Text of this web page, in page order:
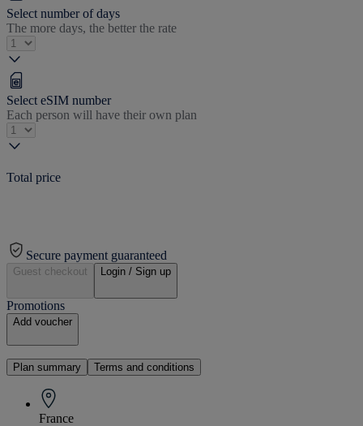
Select number of days
The more days, the better the rate
Select eSIM number
Each person will have their own plan
Total price
Secure payment guaranteed
Guest checkout Login / Sign up
Promotions
Add voucher
Plan summary Terms and conditions
France